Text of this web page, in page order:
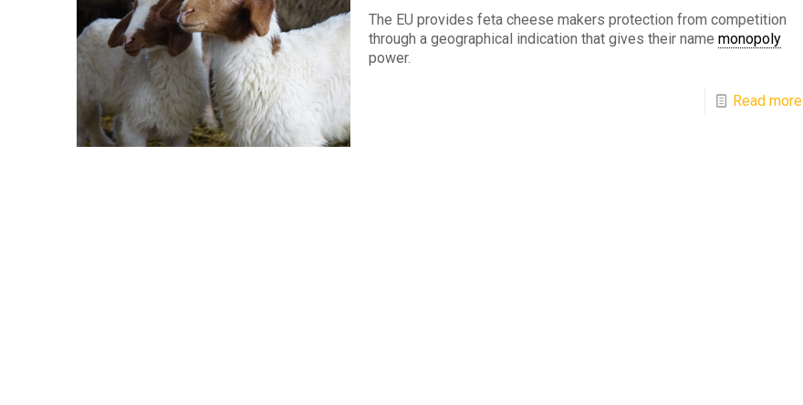
The EU provides feta cheese makers protection from competition
through a geographical indication that gives their name monopoly
power.
Read more